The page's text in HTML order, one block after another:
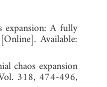
expansion: A fully
Available:
chaos expansion
318, 474-496,